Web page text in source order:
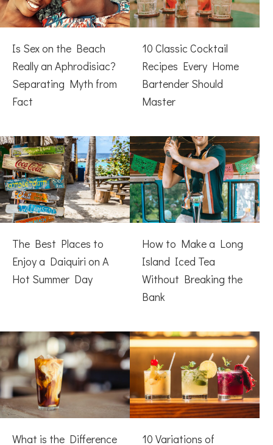
Is Sex on the Beach
Really an Aphrodisiac?
Separating Myth from
Fact
10 Classic Cocktail
Recipes Every Home
Bartender Should
Master
The Best Places to
Enjoy a Daiquiri on A
Hot Summer Day
How to Make a Long
Island Iced Tea
Without Breaking the
Bank
What is the Difference 10 Variations of